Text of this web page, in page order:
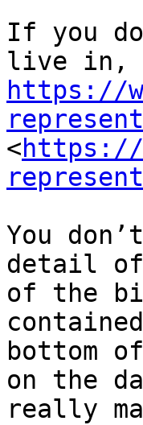
If you
https://
<https://
You
detail of
of the
bottom
on the
really